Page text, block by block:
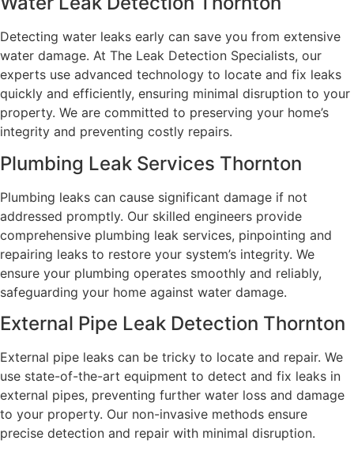
Detecting water leaks early can save you from extensive
water damage. At The Leak Detection Specialists, our
experts use advanced technology to locate and fix leaks
quickly and efficiently, ensuring minimal disruption to your
property. We are committed to preserving your home’s
integrity and preventing costly repairs.
Plumbing Leak Services Thornton
Plumbing leaks can cause significant damage if not
addressed promptly. Our skilled engineers provide
comprehensive plumbing leak services, pinpointing and
repairing leaks to restore your system’s integrity. We
ensure your plumbing operates smoothly and reliably,
safeguarding your home against water damage.
External Pipe Leak Detection Thornton
External pipe leaks can be tricky to locate and repair. We
use state-of-the-art equipment to detect and fix leaks in
external pipes, preventing further water loss and damage
to your property. Our non-invasive methods ensure
precise detection and repair with minimal disruption.